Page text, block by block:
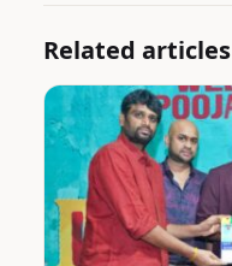
Related articles